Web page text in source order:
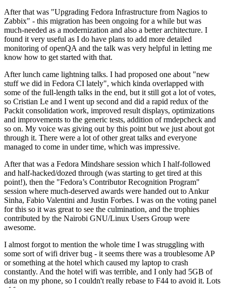
After that was "Upgrading Fedora Infrastructure from Nagios to
Zabbix" - this migration has been ongoing for a while but was
much-needed as a modernization and also a better architecture. I
found it very useful as I do have plans to add more detailed
monitoring of openQA and the talk was very helpful in letting me
know how to get started with that.
After lunch came lightning talks. I had proposed one about "new
stuff we did in Fedora CI lately", which kinda overlapped with
some of the full-length talks in the end, but it still got a lot of votes,
so Cristian Le and I went up second and did a rapid redux of the
Packit consolidation work, improved result displays, optimizations
and improvements to the generic tests, addition of rmdepcheck and
so on. My voice was giving out by this point but we just about got
through it. There were a lot of other great talks and everyone
managed to come in under time, which was impressive.
After that was a Fedora Mindshare session which I half-followed
and half-hacked/dozed through (was starting to get tired at this
point!), then the "Fedora’s Contributor Recognition Program"
session where much-deserved awards were handed out to Ankur
Sinha, Fabio Valentini and Justin Forbes. I was on the voting panel
for this so it was great to see the culmination, and the trophies
contributed by the Nairobi GNU/Linux Users Group were
awesome.
I almost forgot to mention the whole time I was struggling with
some sort of wifi driver bug - it seems there was a troublesome AP
or something at the hotel which caused my laptop to crash
constantly. And the hotel wifi was terrible, and I only had 5GB of
data on my phone, so I couldn't really rebase to F44 to avoid it. Lots